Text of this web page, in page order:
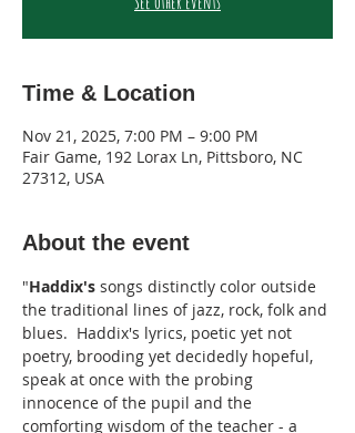
Time & Location
Nov 21, 2025, 7:00 PM – 9:00 PM
Fair Game, 192 Lorax Ln, Pittsboro, NC
27312, USA
About the event
"Haddix's songs distinctly color outside
the traditional lines of jazz, rock, folk and
blues.  Haddix's lyrics, poetic yet not
poetry, brooding yet decidedly hopeful,
speak at once with the probing
innocence of the pupil and the
comforting wisdom of the teacher - a